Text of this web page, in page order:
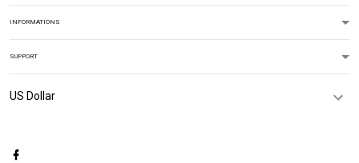
INFORMATIONS
SUPPORT